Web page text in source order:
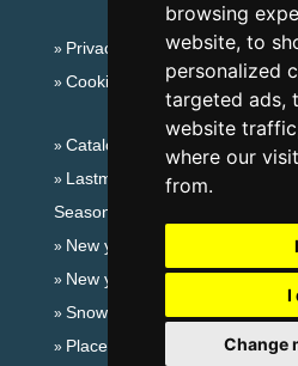
browsing
website, to
personalized
targeted ads,
website
where our
from.
I
Change
Privacy policy
Cookies
Catalog of accommodation
Lastminute Jeseníky Mountains
Seasonal links:
New year's eve Jeseníky
New year's eve in mountains
Snow forecast
Places for bathing